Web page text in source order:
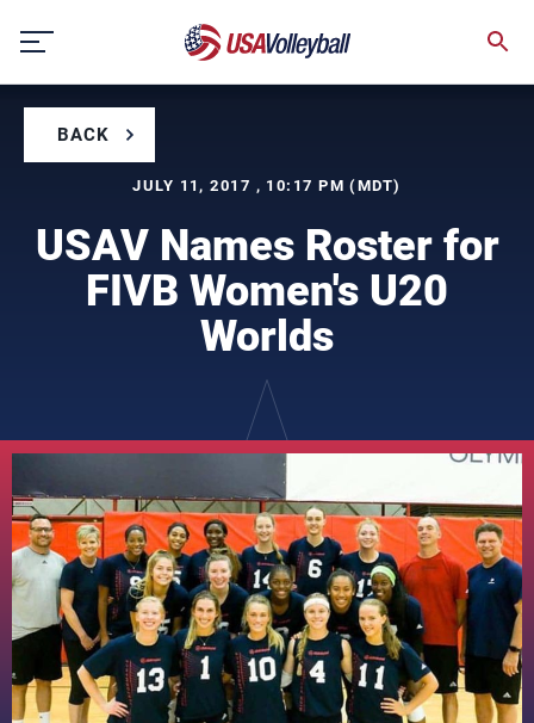
content
BACK
JULY 11, 2017 , 10:17 PM (MDT)
USAV Names Roster for
FIVB Women's U20
Worlds